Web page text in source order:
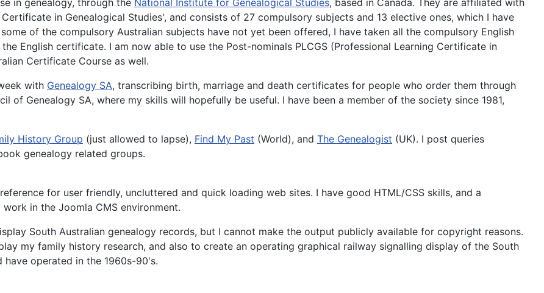
in genealogy, through the National Institute for Genealogical Studies, based in Canada. They are affiliated with
in Genealogical Studies', and consists of 27 compulsory subjects and 13 elective ones, which I have
of the compulsory Australian subjects have not yet been offered, I have taken all the compulsory English
English certificate. I am now able to use the Post-nominals PLCGS (Professional Learning Certificate in
Certificate Course as well.
with Genealogy SA, transcribing birth, marriage and death certificates for people who order them through
of Genealogy SA, where my skills will hopefully be useful. I have been a member of the society since 1981,
History Group (just allowed to lapse), Find My Past (World), and The Genealogist (UK). I post queries
genealogy related groups.
for user friendly, uncluttered and quick loading web sites. I have good HTML/CSS skills, and a
in the Joomla CMS environment.
South Australian genealogy records, but I cannot make the output publicly available for copyright reasons.
my family history research, and also to create an operating graphical railway signalling display of the South
operated in the 1960s-90's.